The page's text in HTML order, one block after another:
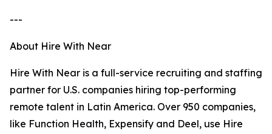
---
About Hire With Near
Hire With Near is a full-service recruiting and staffing
partner for U.S. companies hiring top-performing
remote talent in Latin America. Over 950 companies,
like Function Health, Expensify and Deel, use Hire